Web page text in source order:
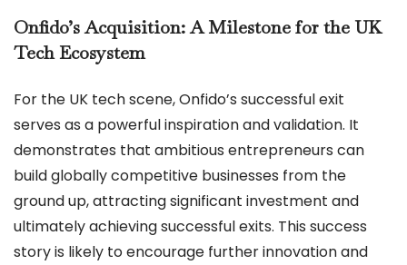
Onfido’s Acquisition: A Milestone for the UK
Tech Ecosystem
For the UK tech scene, Onfido’s successful exit
serves as a powerful inspiration and validation. It
demonstrates that ambitious entrepreneurs can
build globally competitive businesses from the
ground up, attracting significant investment and
ultimately achieving successful exits. This success
story is likely to encourage further innovation and